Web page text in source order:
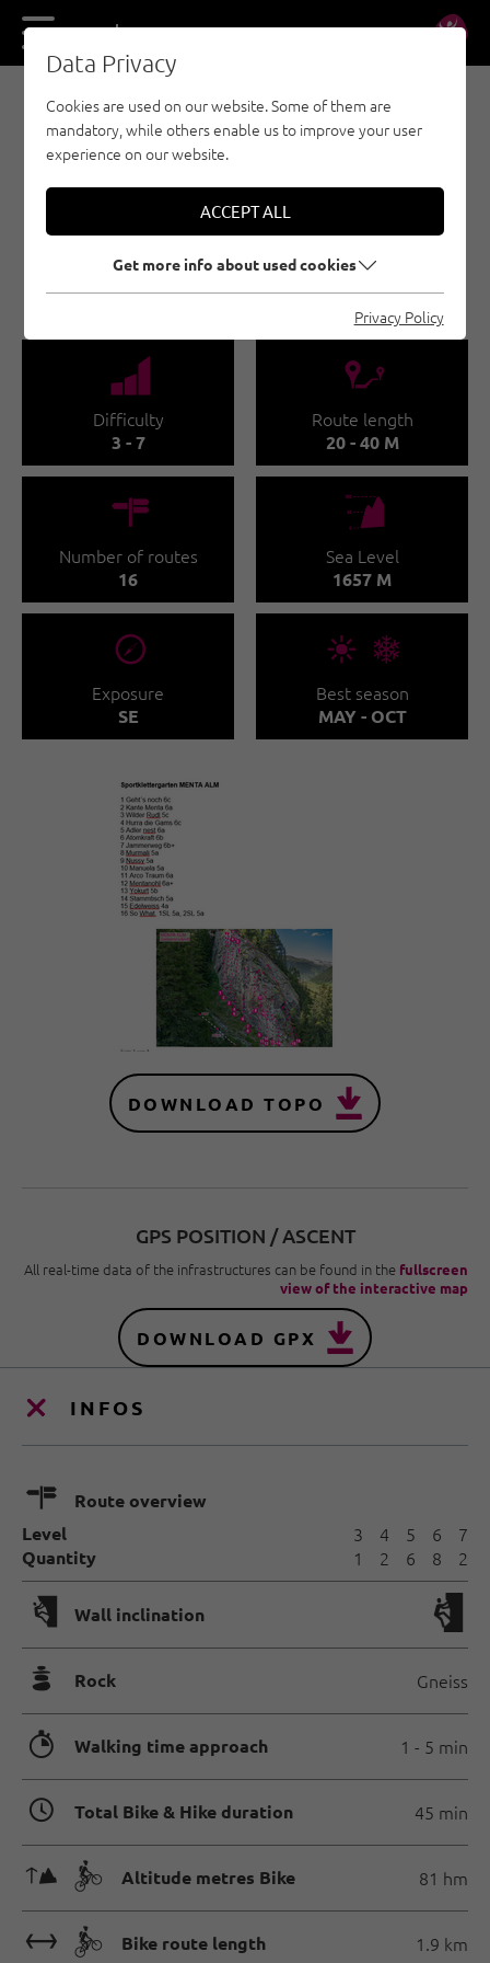
DE EN
E-BIKE & CLIMB - PAZNAUN - ISCHGL
E-BIKE & CLIMB -
SPORTKLETTERGARTEN
MENTA ALM
"JOMMERWANDL"
GALTÜR
🞽
Difficulty
3 - 7
🔹
Route length
20 - 40 M
🍫
Number of routes
16
🞱
Sea Level
1657 M
🞂
Exposure
SE
🞀🖈
Best season
MAY - OCT
DOWNLOAD TOPO
GPS POSITION / ASCENT
All real-time data of the infrastructures can be found in the fullscreen
view of the interactive map
DOWNLOAD GPX
INFOS
🍫
Route overview
Level
Quantity
3
1
4
2
5
6
6
8
7
2
🅩 Wall inclination
🞾 Rock Gneiss
🐲 Walking time approach 1 - 5 min
🏀 Total Bike & Hike duration 45 min
🜏🄷 Altitude metres Bike 81 hm
🔖🄷 Bike route length 1.9 km
Data Privacy
Cookies are used on our website. Some of them are
mandatory, while others enable us to improve your user
experience on our website.
ACCEPT ALL
Get more info about used cookies
Privacy Policy